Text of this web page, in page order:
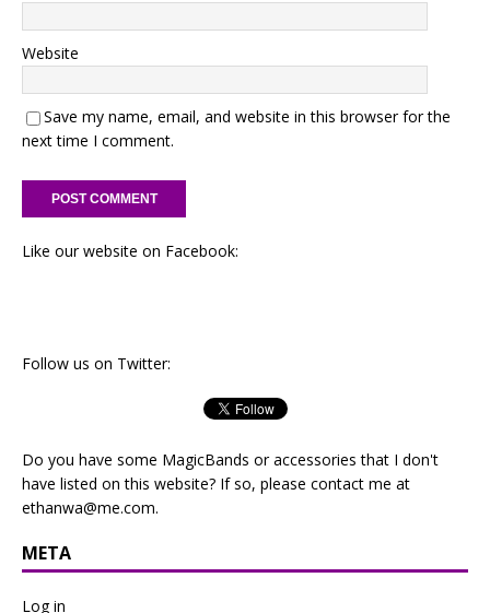
Website
Save my name, email, and website in this browser for the
next time I comment.
Like our website on Facebook:
Follow us on Twitter:
Do you have some MagicBands or accessories that I don't
have listed on this website? If so, please contact me at
ethanwa@me.com.
META
Log in